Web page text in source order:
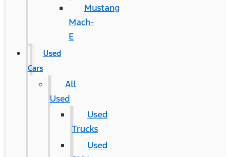
Mustang
Mach-
E
Used
Cars
All
Used
Used
Trucks
Used